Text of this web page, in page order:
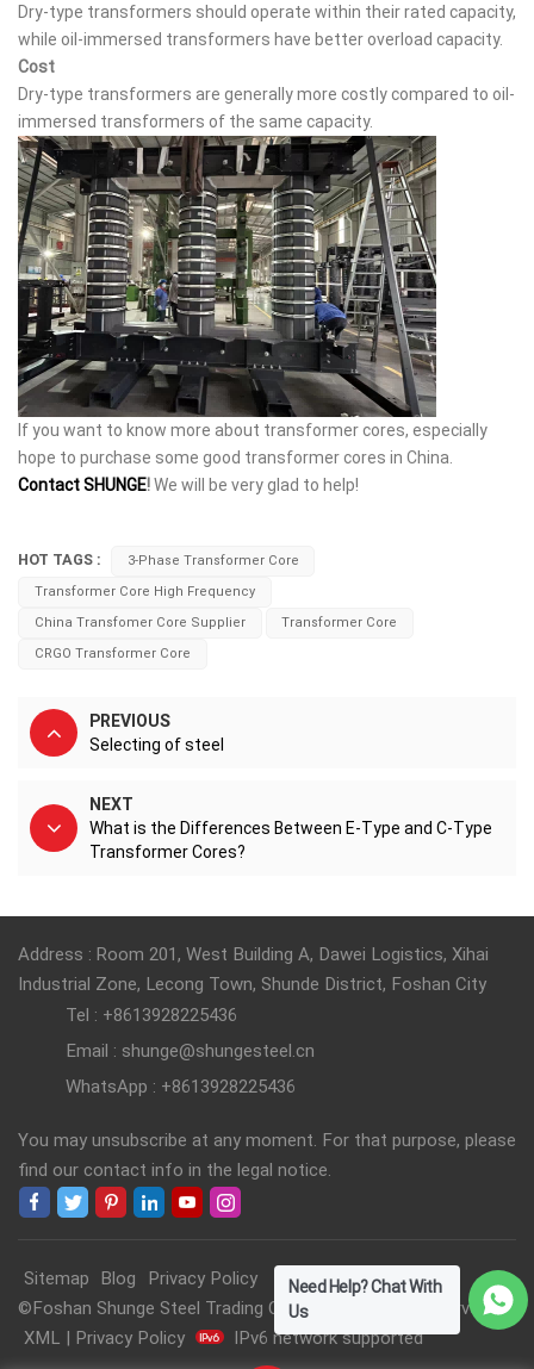
Dry-type transformers should operate within their rated capacity,
while oil-immersed transformers have better overload capacity.
Cost
Dry-type transformers are generally more costly compared to oil-
immersed transformers of the same capacity.
If you want to know more about transformer cores, especially
hope to purchase some good transformer cores in China.
Contact SHUNGE!We will be very glad to help!
HOT TAGS :
3-Phase Transformer Core
Transformer Core High Frequency
China Transfomer Core Supplier
Transformer Core
CRGO Transformer Core
PREVIOUS
Selecting of steel
NEXT
What is the Differences Between E-Type and C-Type
Transformer Cores?
Address : Room 201, West Building A, Dawei Logistics, Xihai
Industrial Zone, Lecong Town, Shunde District, Foshan City
Tel : +8613928225436
Email : shunge@shungesteel.cn
WhatsApp : +8613928225436
You may unsubscribe at any moment. For that purpose, please
find our contact info in the legal notice.
Sitemap Blog
Privacy Policy
©Foshan Shunge Steel Trading Co., Ltd. All Rights Reserved.
XML | Privacy Policy IPv6 network supported
Need Help? Chat With
Us